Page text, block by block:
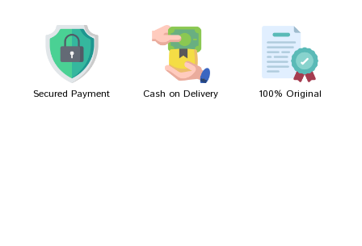
Ishaan Reddy 20/03/2022
Secured Payment Cash on Delivery 100% Original